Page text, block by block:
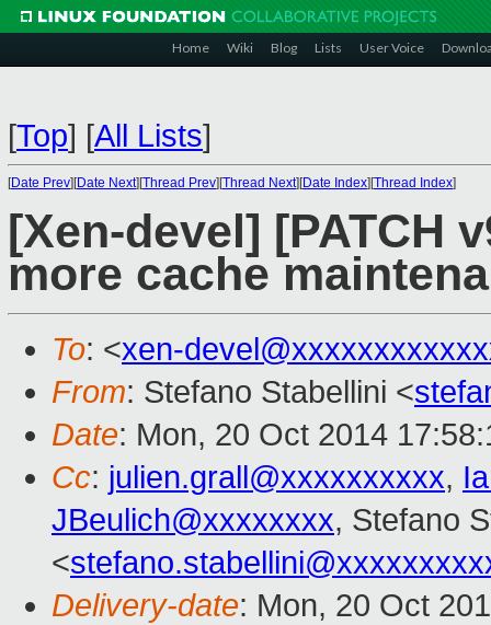
Home Wiki Blog Lists User Voice
[Top] [All Lists]
[Date Prev][Date Next][Thread Prev][Thread Next][Date Index][Thread Index]
[Xen-devel] [PATCH
more cache
To: <xen-
From: Stefano Stabellini <
Date: Mon, 20 Oct 2014
Cc: julien.grall@xxxxxxxxxx,
JBeulich@xxxxxxxx, Stefano
<
Delivery-date: Mon, 20 Oct